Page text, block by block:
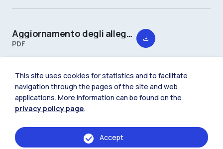
Aggiornamento degli allegati 2 e 3 al Regolamento della Scuola del Design
PDF
This site uses cookies for statistics and to facilitate
navigation through the pages of the site and web
applications. More information can be found on the
privacy policy page.
Accept